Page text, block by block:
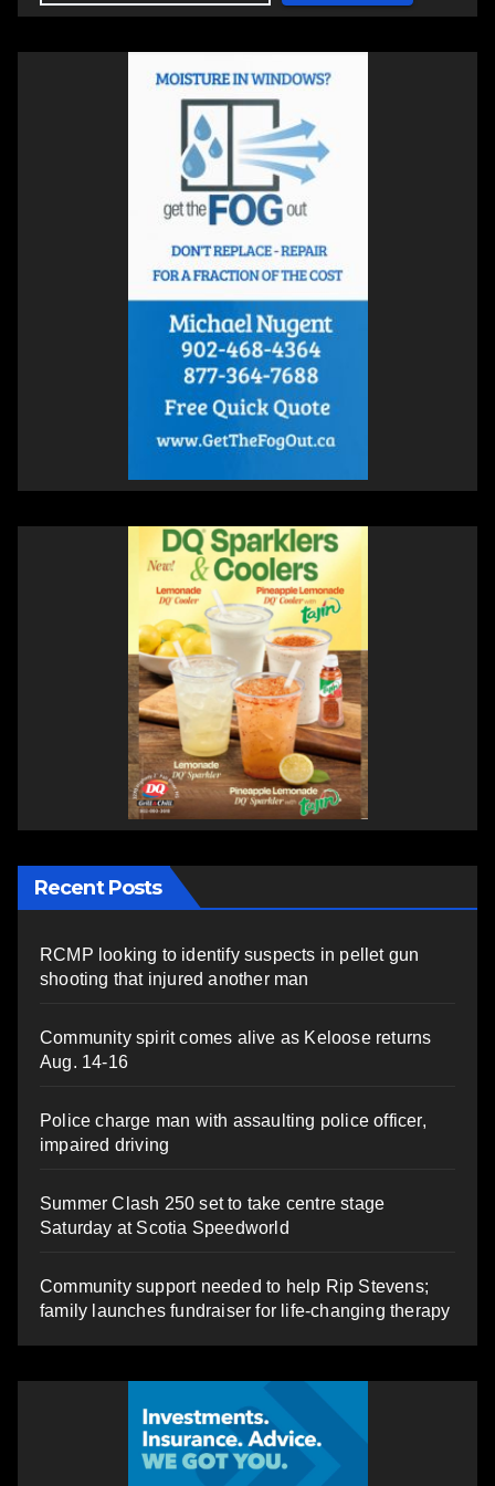
Recent Posts
RCMP looking to identify suspects in pellet gun
shooting that injured another man
Community spirit comes alive as Keloose returns
Aug. 14-16
Police charge man with assaulting police officer,
impaired driving
Summer Clash 250 set to take centre stage
Saturday at Scotia Speedworld
Community support needed to help Rip Stevens;
family launches fundraiser for life-changing therapy